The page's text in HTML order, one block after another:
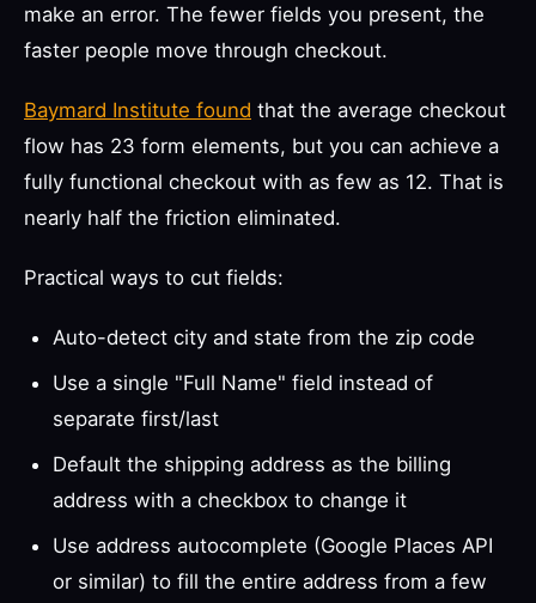
make an error. The fewer fields you present, the
faster people move through checkout.
Baymard Institute found that the average checkout
flow has 23 form elements, but you can achieve a
fully functional checkout with as few as 12. That is
nearly half the friction eliminated.
Practical ways to cut fields:
Auto-detect city and state from the zip code
Use a single "Full Name" field instead of
separate first/last
Default the shipping address as the billing
address with a checkbox to change it
Use address autocomplete (Google Places API
or similar) to fill the entire address from a few